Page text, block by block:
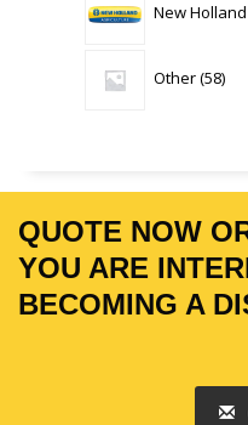
New Holland
Other 58
QUOTE NOW
YOU ARE
BECOMING A